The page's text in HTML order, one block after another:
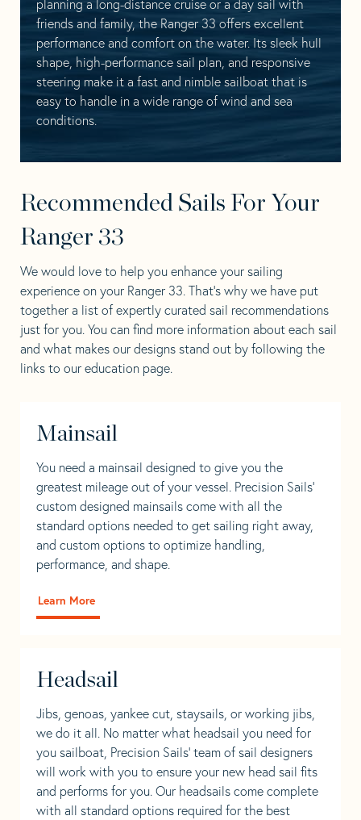
planning a long-distance cruise or a day sail with
friends and family, the Ranger 33 offers excellent
performance and comfort on the water. Its sleek hull
shape, high-performance sail plan, and responsive
steering make it a fast and nimble sailboat that is
easy to handle in a wide range of wind and sea
conditions.
Recommended Sails For Your
Ranger 33
We would love to help you enhance your sailing
experience on your Ranger 33. That’s why we have put
together a list of expertly curated sail recommendations
just for you. You can find more information about each sail
and what makes our designs stand out by following the
links to our education page.
Mainsail
You need a mainsail designed to give you the
greatest mileage out of your vessel. Precision Sails’
custom designed mainsails come with all the
standard options needed to get sailing right away,
and custom options to optimize handling,
performance, and shape.
Learn More
Headsail
Jibs, genoas, yankee cut, staysails, or working jibs,
we do it all. No matter what headsail you need for
you sailboat, Precision Sails’ team of sail designers
will work with you to ensure your new head sail fits
and performs for you. Our headsails come complete
with all standard options required for the best